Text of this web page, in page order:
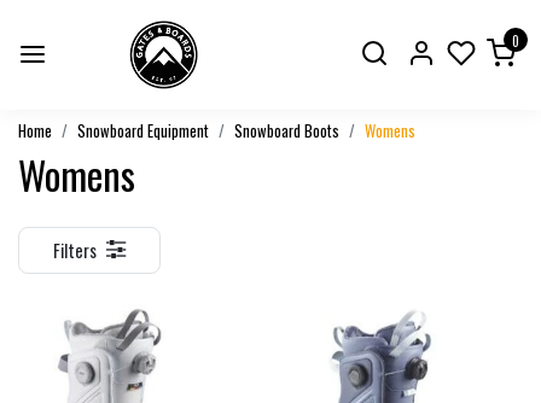
0
Home Snowboard Equipment Snowboard Boots Womens
Womens
Filters